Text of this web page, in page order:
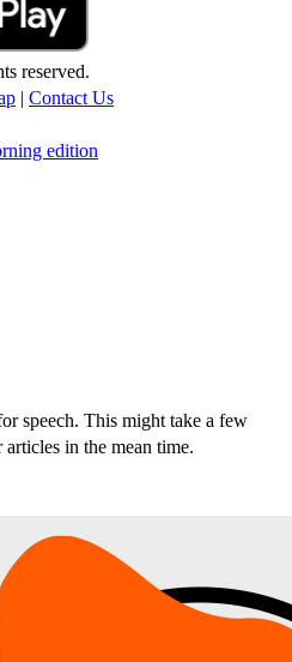
reserved.
| Contact Us
edition
speech. This might take a few
in the mean time.